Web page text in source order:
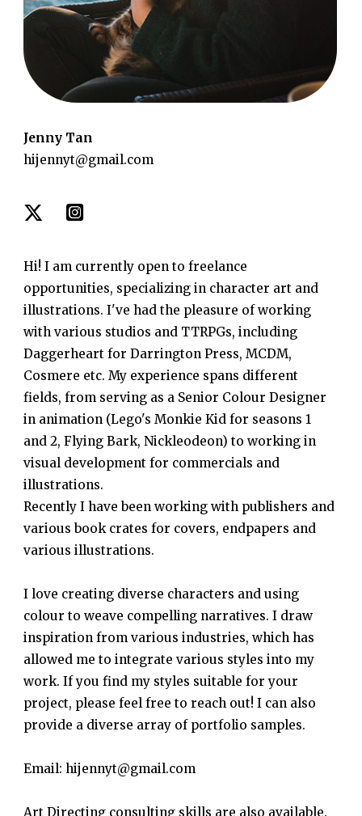
Jenny Tan
hijennyt@gmail.com
Hi! I am currently open to freelance
opportunities, specializing in character art and
illustrations. I've had the pleasure of working
with various studios and TTRPGs, including
Daggerheart for Darrington Press, MCDM,
Cosmere etc. My experience spans different
fields, from serving as a Senior Colour Designer
in animation (Lego's Monkie Kid for seasons 1
and 2, Flying Bark, Nickleodeon) to working in
visual development for commercials and
illustrations.
Recently I have been working with publishers and
various book crates for covers, endpapers and
various illustrations.
I love creating diverse characters and using
colour to weave compelling narratives. I draw
inspiration from various industries, which has
allowed me to integrate various styles into my
work. If you find my styles suitable for your
project, please feel free to reach out! I can also
provide a diverse array of portfolio samples.
Email: hijennyt@gmail.com
Art Directing consulting skills are also available.